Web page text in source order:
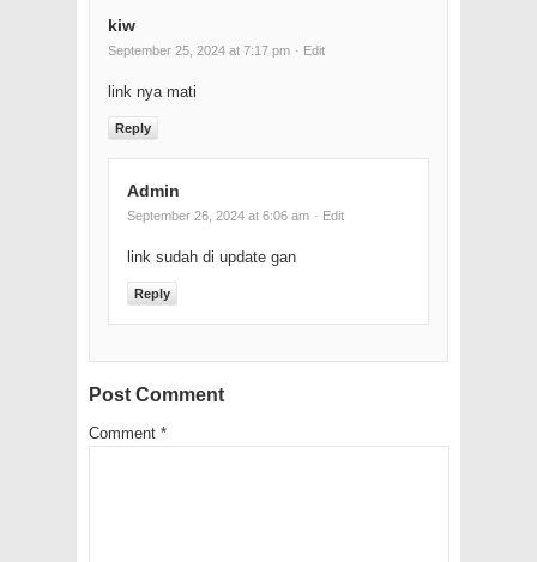
kiw
September 25, 2024 at 7:17 pm · Edit
link nya mati
Reply
Admin
September 26, 2024 at 6:06 am · Edit
link sudah di update gan
Reply
Post Comment
Comment *